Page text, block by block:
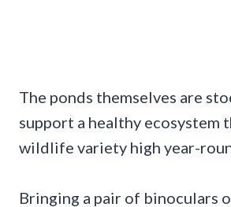
The ponds themselves are
support a healthy ecosystem
wildlife variety high year-
Bringing a pair of binoculars